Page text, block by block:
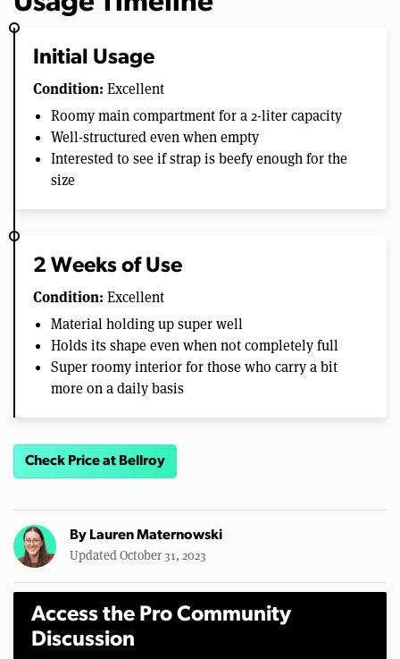
Initial Usage
Condition: Excellent
Roomy main compartment for a 2-liter capacity
Well-structured even when empty
Interested to see if strap is beefy enough for the
size
2 Weeks of Use
Condition: Excellent
Material holding up super well
Holds its shape even when not completely full
Super roomy interior for those who carry a bit
more on a daily basis
Check Price at Bellroy
By Lauren Maternowski
Updated October 31, 2023
Access the Pro Community
Discussion